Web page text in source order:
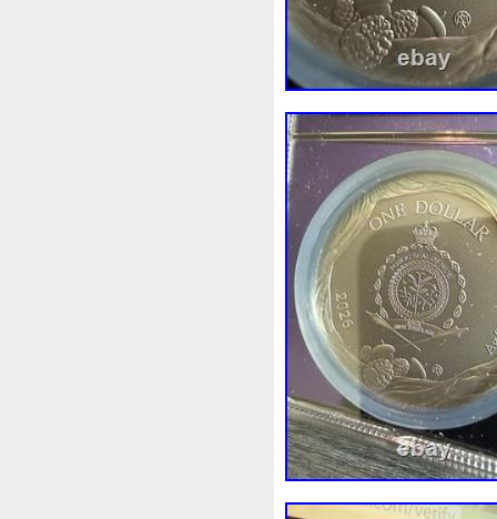
Phoenix Picture
Power Pre-Order
Quit R2-D2 R2d2
Rick Roaring Rococo
Sally Salvador Samson
Scrooge Sealed
Should Shouldn
Sold Solo Solomon
Spent Spider-Man
Steamboat Still Stock
Superbia Supergirl
Tectonic Temple Tetris
Tonka Toonie Toucan